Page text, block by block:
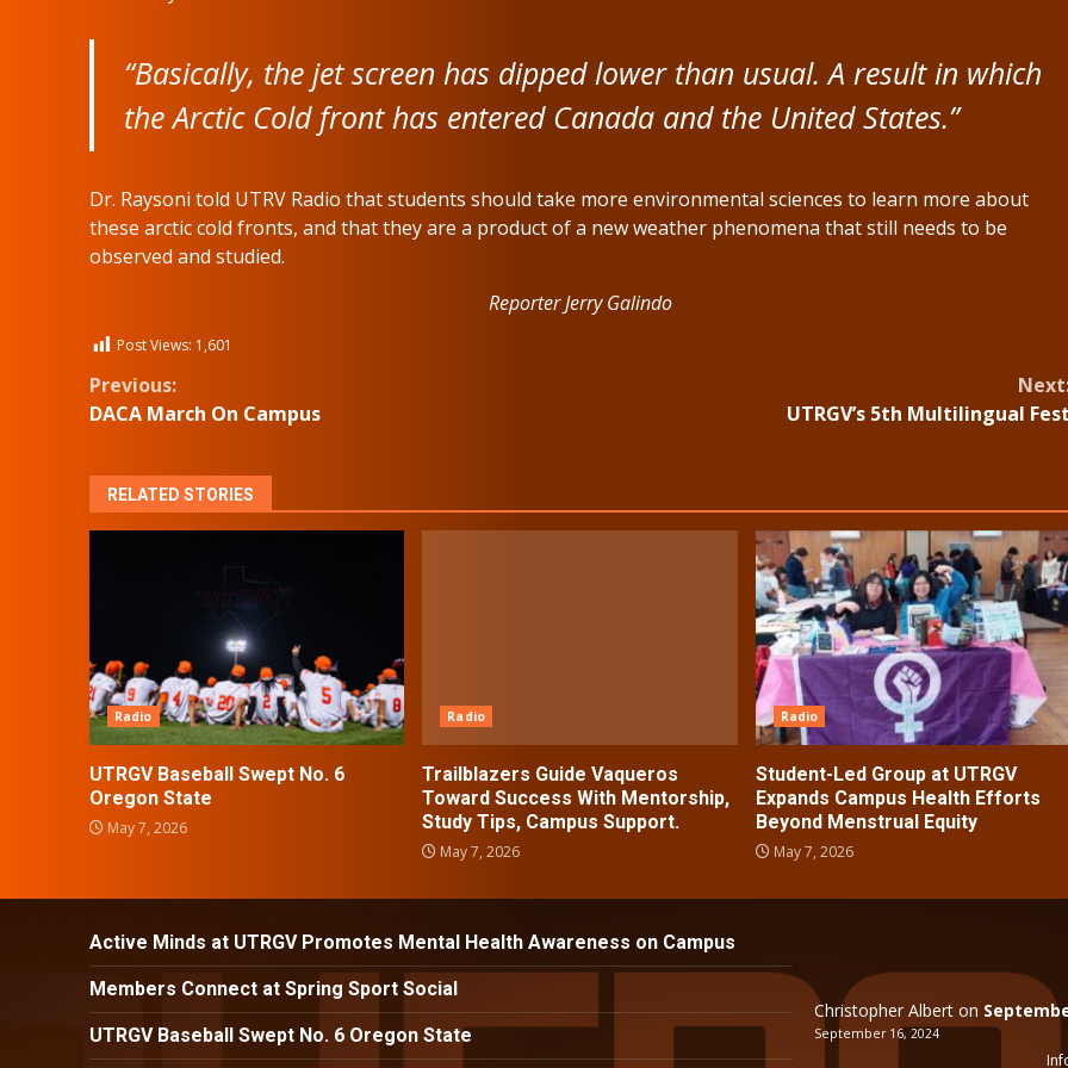
“Basically, the jet screen has dipped lower than usual. A result in which
the Arctic Cold front has entered Canada and the United States.”
Dr. Raysoni told UTRV Radio that students should take more environmental sciences to learn more about
these arctic cold fronts, and that they are a product of a new weather phenomena that still needs to be
observed and studied.
Reporter Jerry Galindo
Post Views: 1,601
Continue
Previous:
DACA March On Campus
UTRGV’s 5th Multilingual
RELATED STORIES
Radio
UTRGV Baseball Swept No. 6
Oregon State
May 7, 2026
Radio
Trailblazers Guide Vaqueros
Toward Success With Mentorship,
Study Tips, Campus Support.
May 7, 2026
Radio
Student-Led Group at UTRGV
Expands Campus Health Efforts
Beyond Menstrual Equity
May 7, 2026
Active Minds at UTRGV Promotes Mental Health Awareness on Campus
Members Connect at Spring Sport Social
UTRGV Baseball Swept No. 6 Oregon State
Christopher Alberton
September 16, 2024